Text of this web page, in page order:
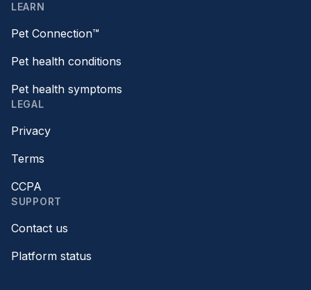
LEARN
Pet Connection™
Pet health conditions
Pet health symptoms
LEGAL
Privacy
Terms
CCPA
SUPPORT
Contact us
Platform status